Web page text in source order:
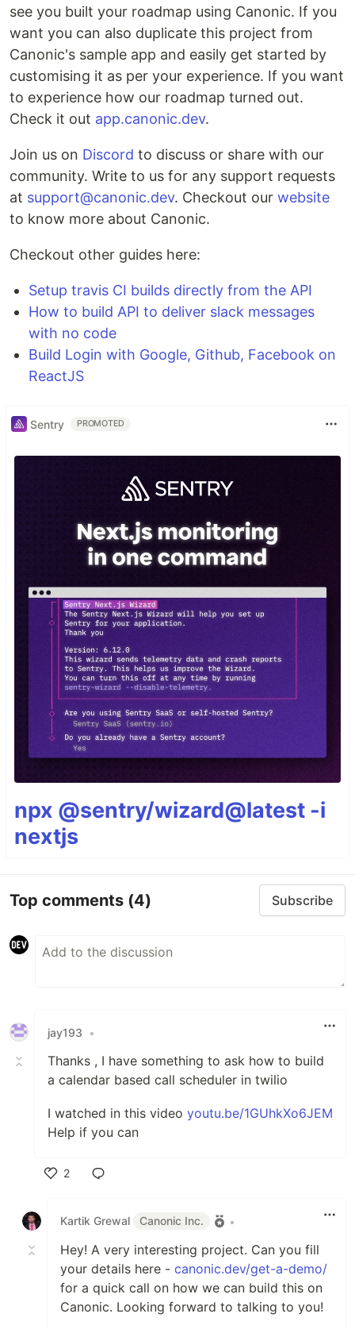
see you built your roadmap using Canonic. If you
want you can also duplicate this project from
Canonic's sample app and easily get started by
customising it as per your experience. If you want
to experience how our roadmap turned out.
Check it out app.canonic.dev.
Join us on Discord to discuss or share with our
community. Write to us for any support requests
at support@canonic.dev. Checkout our website
to know more about Canonic.
Checkout other guides here:
Setup travis CI builds directly from the API
How to build API to deliver slack messages
with no code
Build Login with Google, Github, Facebook on
ReactJS
Sentry PROMOTED
npx @sentry/wizard@latest -i
nextjs
Top comments (4) Subscribe
jay193 •
Thanks , I have something to ask how to build
a calendar based call scheduler in twilio
I watched in this video youtu.be/1GUhkXo6JEM
Help if you can
2
Kartik Grewal
Canonic Inc. •
Hey! A very interesting project. Can you fill
your details here - canonic.dev/get-a-demo/
for a quick call on how we can build this on
Canonic. Looking forward to talking to you!